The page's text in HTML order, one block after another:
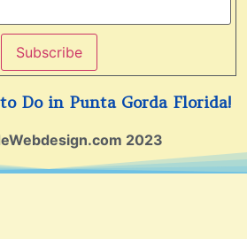
Subscribe
Do in Punta Gorda Florida!
2023